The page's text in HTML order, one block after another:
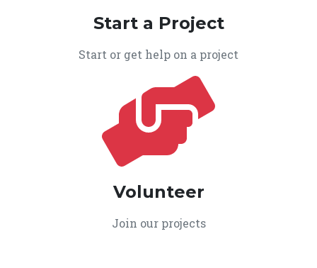
Start a Project
Start or get help on a project
Volunteer
Join our projects